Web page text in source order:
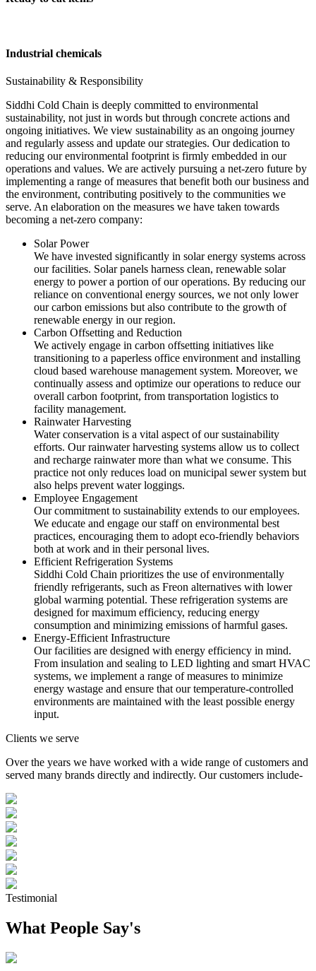
Industrial chemicals
Sustainability & Responsibility
Siddhi Cold Chain is deeply committed to environmental
sustainability, not just in words but through concrete actions and
ongoing initiatives. We view sustainability as an ongoing journey
and regularly assess and update our strategies. Our dedication to
reducing our environmental footprint is firmly embedded in our
operations and values. We are actively pursuing a net-zero future by
implementing a range of measures that benefit both our business and
the environment, contributing positively to the communities we
serve. An elaboration on the measures we have taken towards
becoming a net-zero company:
Solar Power
We have invested significantly in solar energy systems across
our facilities. Solar panels harness clean, renewable solar
energy to power a portion of our operations. By reducing our
reliance on conventional energy sources, we not only lower
our carbon emissions but also contribute to the growth of
renewable energy in our region.
Carbon Offsetting and Reduction
We actively engage in carbon offsetting initiatives like
transitioning to a paperless office environment and installing
cloud based warehouse management system. Moreover, we
continually assess and optimize our operations to reduce our
overall carbon footprint, from transportation logistics to
facility management.
Rainwater Harvesting
Water conservation is a vital aspect of our sustainability
efforts. Our rainwater harvesting systems allow us to collect
and recharge rainwater more than what we consume. This
practice not only reduces load on municipal sewer system but
also helps prevent water loggings.
Employee Engagement
Our commitment to sustainability extends to our employees.
We educate and engage our staff on environmental best
practices, encouraging them to adopt eco-friendly behaviors
both at work and in their personal lives.
Efficient Refrigeration Systems
Siddhi Cold Chain prioritizes the use of environmentally
friendly refrigerants, such as Freon alternatives with lower
global warming potential. These refrigeration systems are
designed for maximum efficiency, reducing energy
consumption and minimizing emissions of harmful gases.
Energy-Efficient Infrastructure
Our facilities are designed with energy efficiency in mind.
From insulation and sealing to LED lighting and smart HVAC
systems, we implement a range of measures to minimize
energy wastage and ensure that our temperature-controlled
environments are maintained with the least possible energy
input.
Clients we serve
Over the years we have worked with a wide range of customers and
served many brands directly and indirectly. Our customers include-
Testimonial
What People Say's